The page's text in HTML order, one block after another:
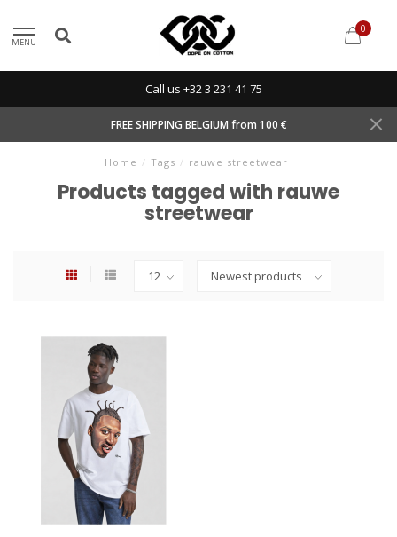
MENU
0
Call us +32 3 231 41 75
FREE SHIPPING BELGIUM from 100 €
Home / Tags / rauwe streetwear
Products tagged with rauwe
streetwear